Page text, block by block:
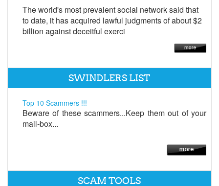
The world's most prevalent social network said that
to date, it has acquired lawful judgments of about $2
billion against deceitful exerci
SWINDLERS LIST
Top 10 Scammers !!!
Beware of these scammers...Keep them out of your
mail-box...
SCAM TOOLS